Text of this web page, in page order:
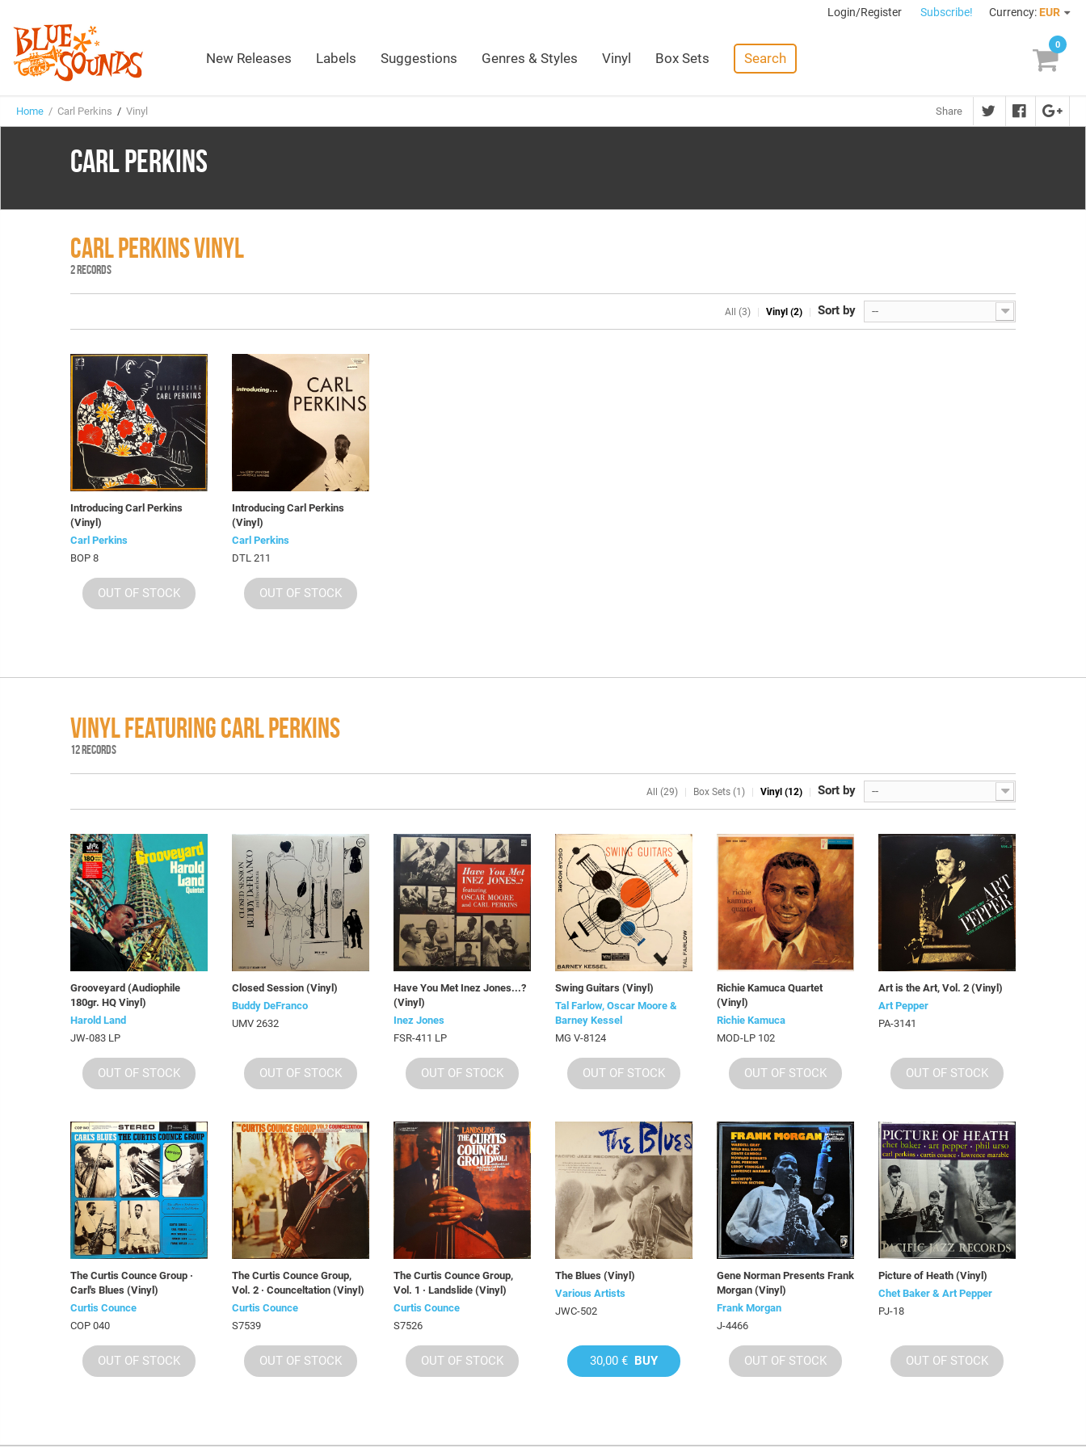
Login/Register Subscribe! Currency: EUR
New Releases Labels Suggestions Genres & Styles Vinyl Box Sets Search
0
Home / Carl Perkins / Vinyl Share
CARL PERKINS
CARL PERKINS VINYL
2 RECORDS
Sort by --
All (3) Vinyl (2)
Introducing Carl Perkins
(Vinyl)
Carl Perkins
BOP 8
OUT OF STOCK
Introducing Carl Perkins
(Vinyl)
Carl Perkins
DTL 211
OUT OF STOCK
VINYL FEATURING CARL PERKINS
12 RECORDS
Sort by --
All (29) Box Sets (1) Vinyl (12)
Grooveyard (Audiophile
180gr. HQ Vinyl)
Harold Land
JW-083 LP
OUT OF STOCK
Closed Session (Vinyl)
Buddy DeFranco
UMV 2632
OUT OF STOCK
Have You Met Inez Jones...?
(Vinyl)
Inez Jones
FSR-411 LP
OUT OF STOCK
Swing Guitars (Vinyl)
Tal Farlow, Oscar Moore &
Barney Kessel
MG V-8124
OUT OF STOCK
Richie Kamuca Quartet
(Vinyl)
Richie Kamuca
MOD-LP 102
OUT OF STOCK
Art is the Art, Vol. 2 (Vinyl)
Art Pepper
PA-3141
OUT OF STOCK
The Curtis Counce Group ·
Carl's Blues (Vinyl)
Curtis Counce
COP 040
OUT OF STOCK
The Curtis Counce Group,
Vol. 2 · Counceltation (Vinyl)
Curtis Counce
S7539
OUT OF STOCK
The Curtis Counce Group,
Vol. 1 · Landslide (Vinyl)
Curtis Counce
S7526
OUT OF STOCK
The Blues (Vinyl)
Various Artists
JWC-502
30,00 € BUY
Gene Norman Presents Frank
Morgan (Vinyl)
Frank Morgan
J-4466
OUT OF STOCK
Picture of Heath (Vinyl)
Chet Baker & Art Pepper
PJ-18
OUT OF STOCK